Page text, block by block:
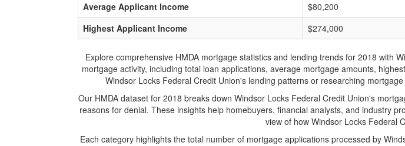
Average Applicant Income
$80,200
Highest Applicant Income
$274,000
Explore comprehensive HMDA mortgage statistics and lending trends for 2018 with
mortgage activity, including total loan applications, average mortgage amounts,
Windsor Locks Federal Credit Union's lending patterns or researching
Our HMDA dataset for 2018 breaks down Windsor Locks Federal Credit Union's
reasons for denial. These insights help homebuyers, financial analysts, and industry
view of how Windsor Locks Federal
Each category highlights the total number of mortgage applications processed by